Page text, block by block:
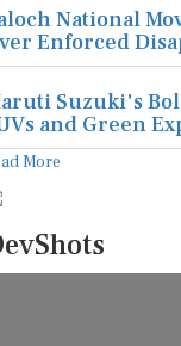
National
Enforced
Suzuki's
and Green
More